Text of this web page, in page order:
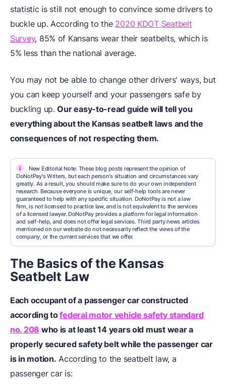
statistic is still not enough to convince some drivers to
buckle up. According to the 2020 KDOT Seatbelt
Survey, 85% of Kansans wear their seatbelts, which is
5% less than the national average.
You may not be able to change other drivers' ways, but
you can keep yourself and your passengers safe by
buckling up.Our easy-to-read guide will tell you
everything about the Kansas seatbelt laws and the
consequences of not respecting them.
i
New Editorial Note: These blog posts represent the opinion of
DoNotPay's Writers, but each person's situation and circumstances vary
greatly. As a result, you should make sure to do your own independent
research. Because everyone is unique, our self-help tools are never
guaranteed to help with any specific situation. DoNotPay is not a law
firm, is not licensed to practice law, and is not equivalent to the services
of a licensed lawyer. DoNotPay provides a platform for legal information
and self-help, and does not offer legal services. Third party news articles
mentioned on our website do not necessarily reflect the views of the
company, or the current services that we offer.
The Basics of the Kansas
Seatbelt Law
Each occupant of a passenger car constructed
according tofederal motor vehicle safety standard
no. 208 who is at least 14 years old must wear a
properly secured safety belt while the passenger car
is in motion. According to the seatbelt law, a
passenger car is: